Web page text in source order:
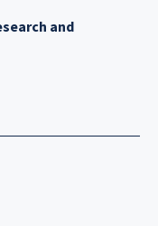
and